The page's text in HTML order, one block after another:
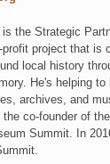
the Strategic
profit project that is
local history
He's helping
archives, and
co-founder of
Summit. In